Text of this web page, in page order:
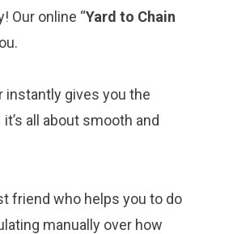
Our online “Yard to Chain
instantly gives you the
all about smooth and
friend who helps you to do
manually over how